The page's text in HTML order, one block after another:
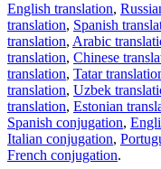
English translation,
translation, Spanish
translation, Arabic
translation, Chinese
translation, Tatar
translation, Uzbek
translation, Estonian
Spanish conjugation,
Italian conjugation,
French conjugation.